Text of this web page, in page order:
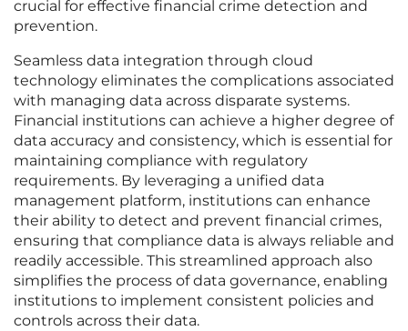
crucial for effective financial crime detection and
prevention.
Seamless data integration through cloud
technology eliminates the complications associated
with managing data across disparate systems.
Financial institutions can achieve a higher degree of
data accuracy and consistency, which is essential for
maintaining compliance with regulatory
requirements. By leveraging a unified data
management platform, institutions can enhance
their ability to detect and prevent financial crimes,
ensuring that compliance data is always reliable and
readily accessible. This streamlined approach also
simplifies the process of data governance, enabling
institutions to implement consistent policies and
controls across their data.